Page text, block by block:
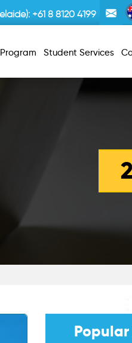
+61 8 8120 4199
Student Services
Popular